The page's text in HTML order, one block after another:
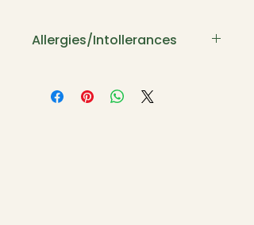
Allergies/Intollerances
please let me know and I will
adapt the menu to suit you.